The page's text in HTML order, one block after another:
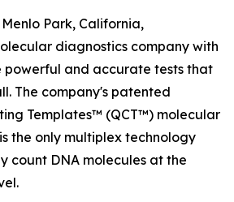
Park, California,
diagnostics company with
powerful and accurate tests that
The company's patented
Templates™ (QCT™) molecular
the only multiplex technology
count DNA molecules at the